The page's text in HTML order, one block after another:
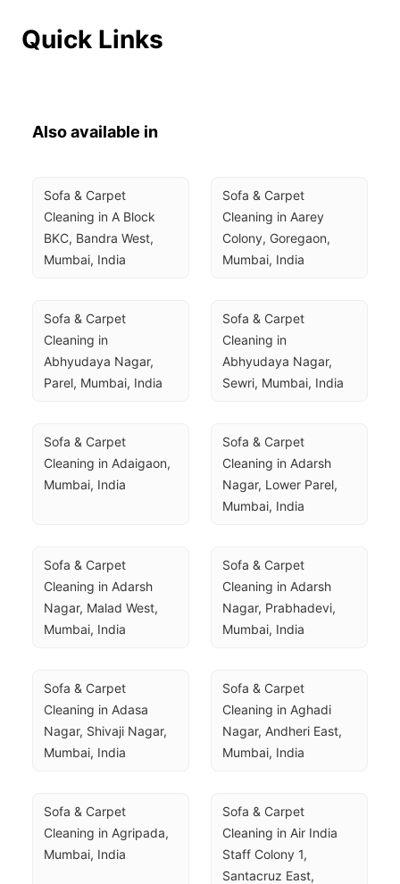
Quick Links
Also available in
Sofa & Carpet
Cleaning in A Block
BKC, Bandra West,
Mumbai, India
Sofa & Carpet
Cleaning in Aarey
Colony, Goregaon,
Mumbai, India
Sofa & Carpet
Cleaning in
Abhyudaya Nagar,
Parel, Mumbai, India
Sofa & Carpet
Cleaning in
Abhyudaya Nagar,
Sewri, Mumbai, India
Sofa & Carpet
Cleaning in Adaigaon,
Mumbai, India
Sofa & Carpet
Cleaning in Adarsh
Nagar, Lower Parel,
Mumbai, India
Sofa & Carpet
Cleaning in Adarsh
Nagar, Malad West,
Mumbai, India
Sofa & Carpet
Cleaning in Adarsh
Nagar, Prabhadevi,
Mumbai, India
Sofa & Carpet
Cleaning in Adasa
Nagar, Shivaji Nagar,
Mumbai, India
Sofa & Carpet
Cleaning in Aghadi
Nagar, Andheri East,
Mumbai, India
Sofa & Carpet
Cleaning in Agripada,
Mumbai, India
Sofa & Carpet
Cleaning in Air India
Staff Colony 1,
Santacruz East,